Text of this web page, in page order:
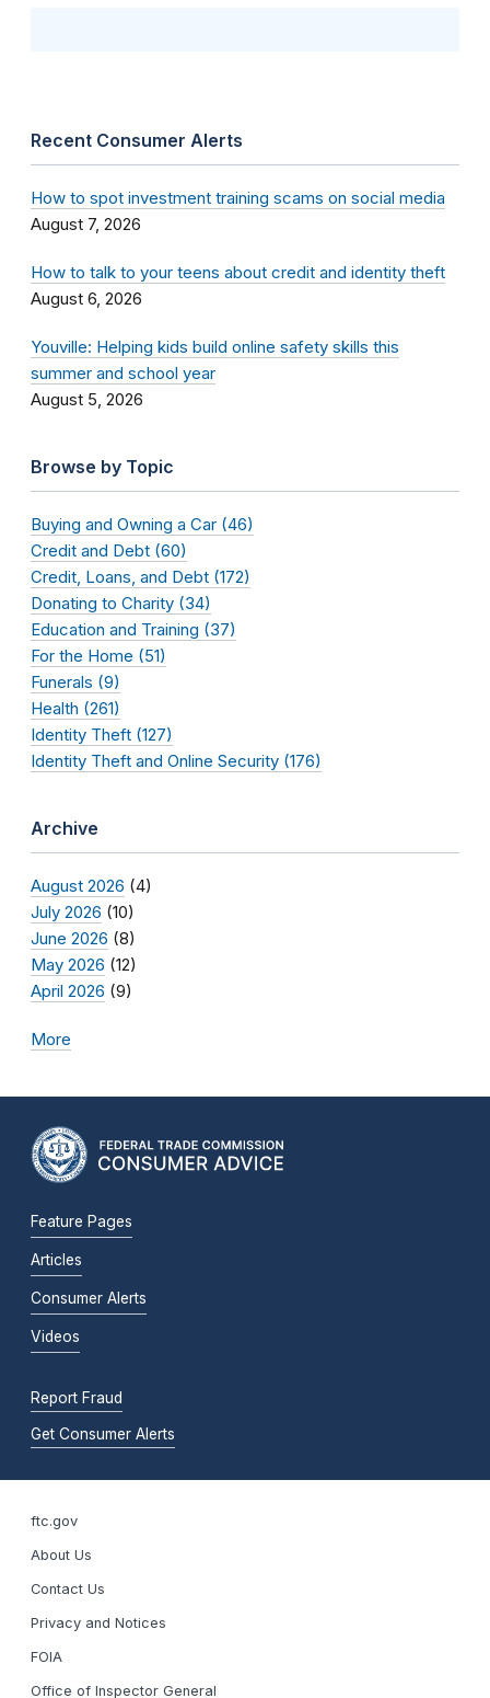
Recent Consumer Alerts
How to spot investment training scams on social media
August 7, 2026
How to talk to your teens about credit and identity theft
August 6, 2026
Youville: Helping kids build online safety skills this
summer and school year
August 5, 2026
Browse by Topic
Buying and Owning a Car (46)
Credit and Debt (60)
Credit, Loans, and Debt (172)
Donating to Charity (34)
Education and Training (37)
For the Home (51)
Funerals (9)
Health (261)
Identity Theft (127)
Identity Theft and Online Security (176)
Archive
August 2026 (4)
July 2026 (10)
June 2026 (8)
May 2026 (12)
April 2026 (9)
More
Feature Pages
Articles
Consumer Alerts
Videos
Report Fraud
Get Consumer Alerts
ftc.gov
About Us
Contact Us
Privacy and Notices
FOIA
Office of Inspector General